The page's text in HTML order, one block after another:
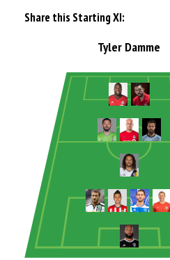
Share this Starting XI:
Tyler Damme